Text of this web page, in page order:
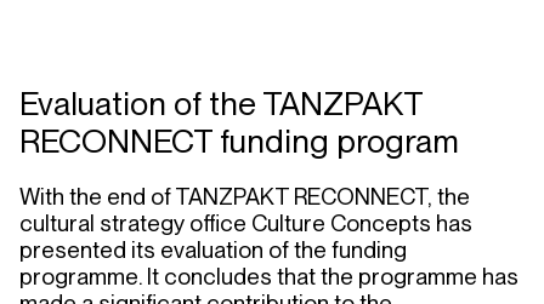
Evaluation of the TANZPAKT
RECONNECT funding program
With the end of TANZPAKT RECONNECT, the
cultural strategy office Culture Concepts has
presented its evaluation of the funding
programme. It concludes that the programme has